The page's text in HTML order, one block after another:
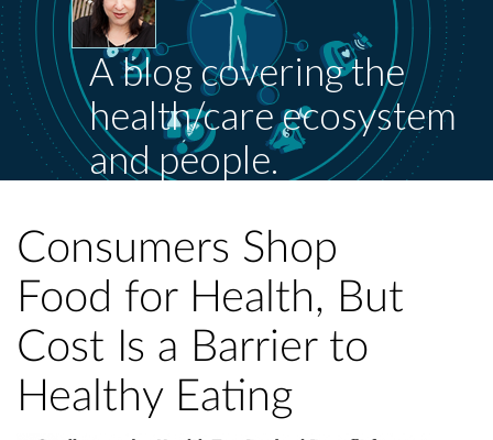
A blog covering the
health/care ecosystem
and people.
Consumers Shop
Food for Health, But
Cost Is a Barrier to
Healthy Eating